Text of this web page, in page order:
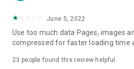
(Hong Kong dramas, Japanese
American dramas, new Netflix
trending topics in the city.
June 5, 2022
Use too much data Pages, images
compressed for faster loading time
23 people found this review helpful